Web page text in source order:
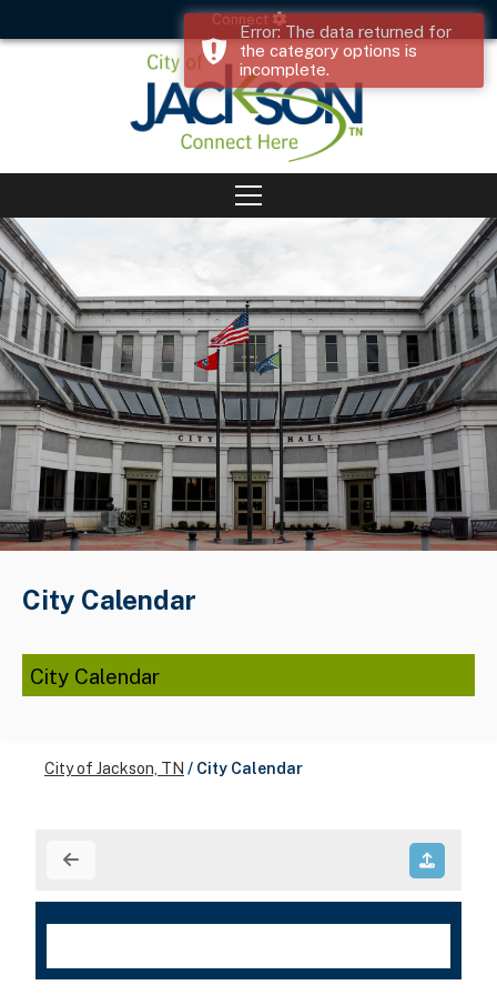
Connect
City Calendar
City Calendar
City of Jackson, TN / City Calendar
Error: The data returned for
the category options is
incomplete.